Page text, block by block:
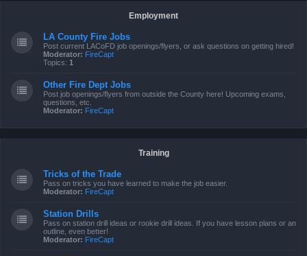
Employment
LA County Fire Jobs
Post current LACoFD job openings/flyers, or ask questions on getting hired!
Moderator: FireCapt
Topics: 1
Other Fire Dept Jobs
Post job openings/flyers from outside the County here! Upcoming exams,
questions, etc.
Moderator: FireCapt
Training
Tricks of the Trade
Pass on tricks you have learned to make the job easier.
Moderator: FireCapt
Station Drills
Pass on station drill ideas or rookie drill ideas. If you have lesson plans or an
outline, even better!
Moderator: FireCapt